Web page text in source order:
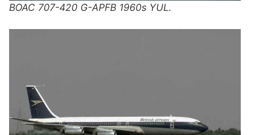
BOAC 707-420 G-APFB 1960s YUL.